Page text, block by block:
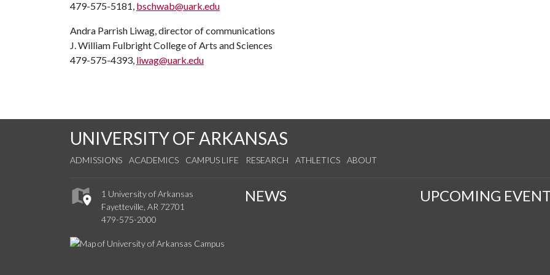
479-575-5181, bschwab@uark.edu
Andra Parrish Liwag, director of communications
J. William Fulbright College of Arts and Sciences
479-575-4393, liwag@uark.edu
UNIVERSITY OF ARKANSAS
ADMISSIONS ACADEMICS CAMPUS LIFE RESEARCH ATHLETICS ABOUT
1 University of Arkansas
Fayetteville, AR 72701
479-575-2000
NEWS UPCOMING